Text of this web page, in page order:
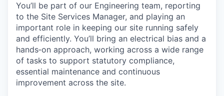
You’ll be part of our Engineering team, reporting
to the Site Services Manager, and playing an
important role in keeping our site running safely
and efficiently. You’ll bring an electrical bias and a
hands‑on approach, working across a wide range
of tasks to support statutory compliance,
essential maintenance and continuous
improvement across the site.